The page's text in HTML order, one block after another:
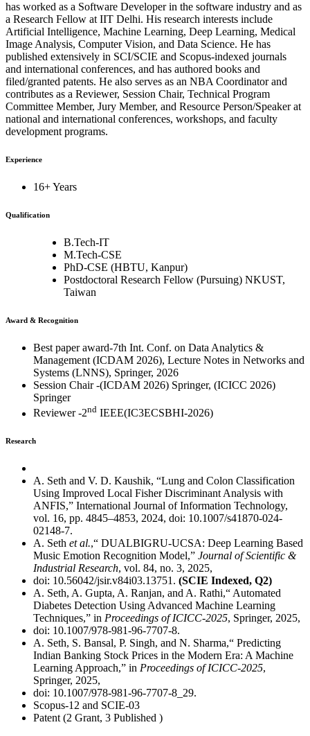
has worked as a Software Developer in the software industry and as
a Research Fellow at IIT Delhi. His research interests include
Artificial Intelligence, Machine Learning, Deep Learning, Medical
Image Analysis, Computer Vision, and Data Science. He has
published extensively in SCI/SCIE and Scopus-indexed journals
and international conferences, and has authored books and
filed/granted patents. He also serves as an NBA Coordinator and
contributes as a Reviewer, Session Chair, Technical Program
Committee Member, Jury Member, and Resource Person/Speaker at
national and international conferences, workshops, and faculty
development programs.
Experience
16+ Years
Qualification
B.Tech-IT
M.Tech-CSE
PhD-CSE (HBTU, Kanpur)
Postdoctoral Research Fellow (Pursuing) NKUST,
Taiwan
Award & Recognition
Best paper award-7th Int. Conf. on Data Analytics &
Management (ICDAM 2026), Lecture Notes in Networks and
Systems (LNNS), Springer, 2026
Session Chair -(ICDAM 2026) Springer, (ICICC 2026)
Springer
Reviewer -2nd IEEE(IC3ECSBHI-2026)
Research
A. Seth and V. D. Kaushik, “Lung and Colon Classification
Using Improved Local Fisher Discriminant Analysis with
ANFIS,” International Journal of Information Technology,
vol. 16, pp. 4845–4853, 2024, doi: 10.1007/s41870-024-
02148-7.
A. Seth et al.,“ DUALBIGRU-UCSA: Deep Learning Based
Music Emotion Recognition Model,” Journal of Scientific &
Industrial Research, vol. 84, no. 3, 2025,
doi: 10.56042/jsir.v84i03.13751. (SCIE Indexed, Q2)
A. Seth, A. Gupta, A. Ranjan, and A. Rathi,“ Automated
Diabetes Detection Using Advanced Machine Learning
Techniques,” in Proceedings of ICICC-2025, Springer, 2025,
doi: 10.1007/978-981-96-7707-8.
A. Seth, S. Bansal, P. Singh, and N. Sharma,“ Predicting
Indian Banking Stock Prices in the Modern Era: A Machine
Learning Approach,” in Proceedings of ICICC-2025,
Springer, 2025,
doi: 10.1007/978-981-96-7707-8_29.
Scopus-12 and SCIE-03
Patent (2 Grant, 3 Published )